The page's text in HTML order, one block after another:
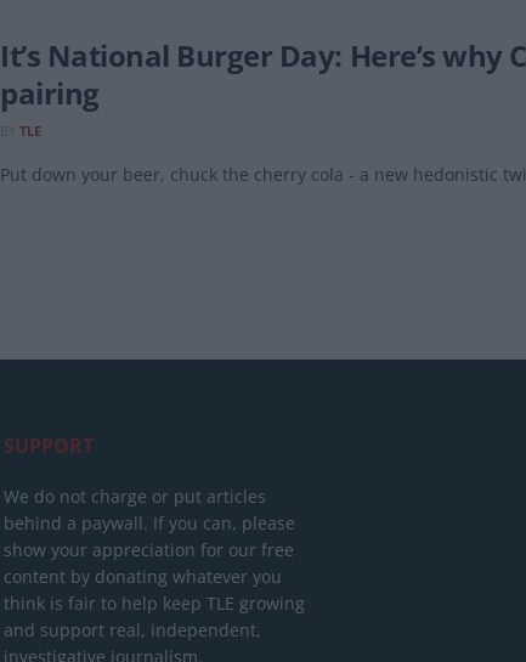
It’s National Burger Day: Here’s
pairing
TLE
Put down your beer, chuck the cherry cola - a new hedonistic
SUPPORT
We do not charge or put articles
behind a paywall. If you can, please
show your appreciation for our free
content by donating whatever you
think is fair to help keep TLE growing
and support real, independent,
investigative journalism.